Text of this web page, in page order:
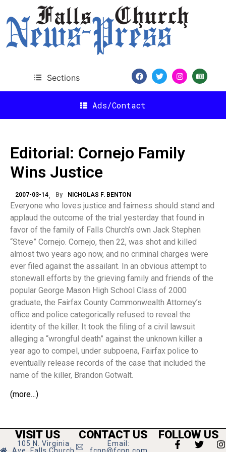
Sections
Ads/Contact
Editorial: Cornejo Family
Wins Justice
2007-03-14 By NICHOLAS F. BENTON
Everyone who loves justice and fairness should stand and
applaud the outcome of the trial yesterday that found in
favor of the family of Falls Church’s own Jack Stephen
“Steve” Cornejo. Cornejo, then 22, was shot and killed
almost two years ago now, and no criminal charges were
ever filed against the assailant. In an obvious attempt to
stonewall efforts by the grieving family and friends of the
popular George Mason High School Class of 2000
graduate, the Fairfax County Commonwealth Attorney’s
office and police categorically refused to reveal the
identity of the killer. It took the filing of a civil lawsuit
alleging a “wrongful death” against the unknown killer a
year ago to compel, under subpoena, Fairfax police to
eventually release records of the case that included the
name of the killer, Brandon Gotwalt.
(more…)
VISIT US
105 N. Virginia
Ave, Falls Church
CONTACT US
Email:
fcnp@fcnp.com
FOLLOW US